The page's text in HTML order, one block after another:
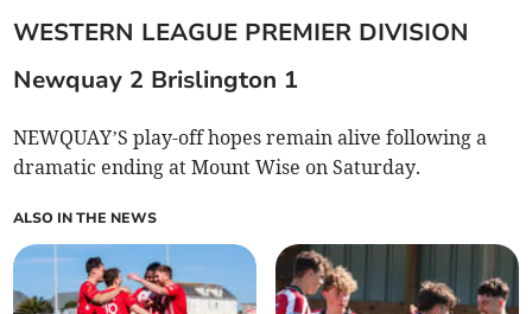
WESTERN LEAGUE PREMIER DIVISION
Newquay 2 Brislington 1
NEWQUAY’S play-off hopes remain alive following a
dramatic ending at Mount Wise on Saturday.
ALSO IN THE NEWS